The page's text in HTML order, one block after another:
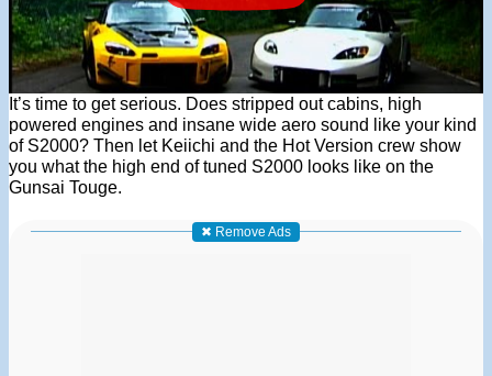
It’s time to get serious. Does stripped out cabins, high
powered engines and insane wide aero sound like your kind
of S2000? Then let Keiichi and the Hot Version crew show
you what the high end of tuned S2000 looks like on the
Gunsai Touge.
✖ Remove Ads